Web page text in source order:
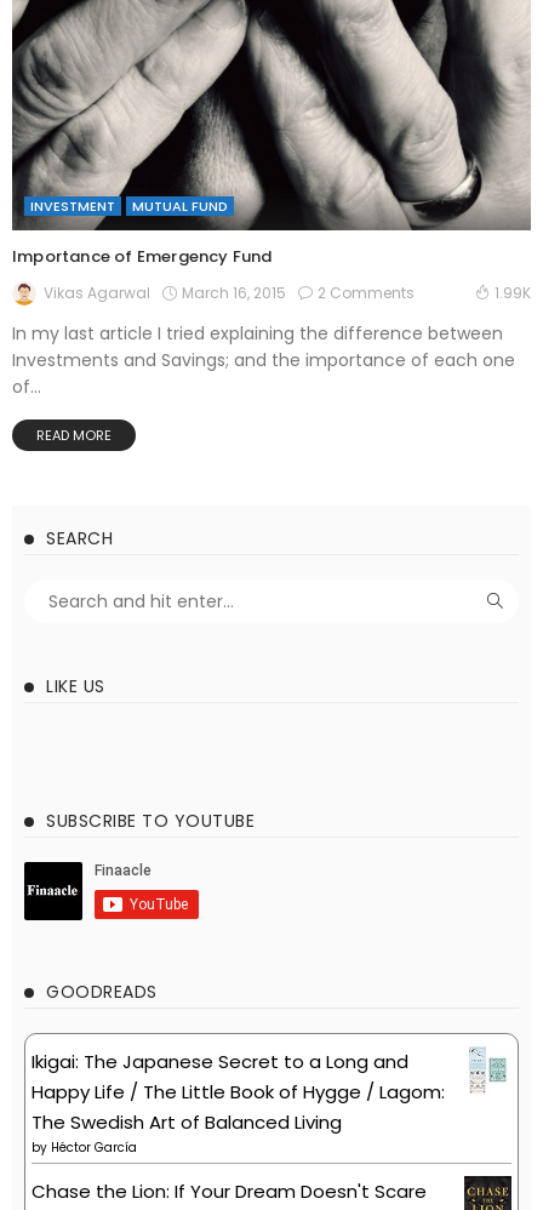
INVESTMENT MUTUAL FUND
Importance of Emergency Fund
Vikas Agarwal March 16, 2015 2 Comments 1.99K
In my last article I tried explaining the difference between
Investments and Savings; and the importance of each one
of...
READ MORE
SEARCH
LIKE US
SUBSCRIBE TO YOUTUBE
GOODREADS
Ikigai: The Japanese Secret to a Long and
Happy Life / The Little Book of Hygge / Lagom:
The Swedish Art of Balanced Living
by Héctor García
Chase the Lion: If Your Dream Doesn't Scare